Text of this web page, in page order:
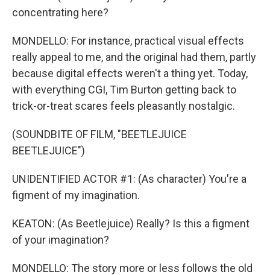
concentrating here?
MONDELLO: For instance, practical visual effects
really appeal to me, and the original had them, partly
because digital effects weren't a thing yet. Today,
with everything CGI, Tim Burton getting back to
trick-or-treat scares feels pleasantly nostalgic.
(SOUNDBITE OF FILM, "BEETLEJUICE
BEETLEJUICE")
UNIDENTIFIED ACTOR #1: (As character) You're a
figment of my imagination.
KEATON: (As Beetlejuice) Really? Is this a figment
of your imagination?
MONDELLO: The story more or less follows the old